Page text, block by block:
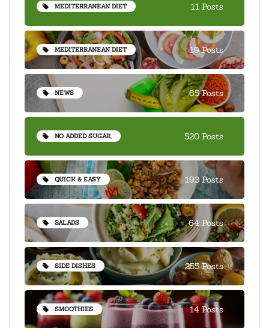
MEDITERRANEAN DIET 11 Posts
MEDITERRANEAN DIET 19 Posts
NEWS 65 Posts
NO ADDED SUGAR, 520 Posts
QUICK & EASY 193 Posts
SALADS 64 Posts
SIDE DISHES 255 Posts
SMOOTHIES 14 Posts